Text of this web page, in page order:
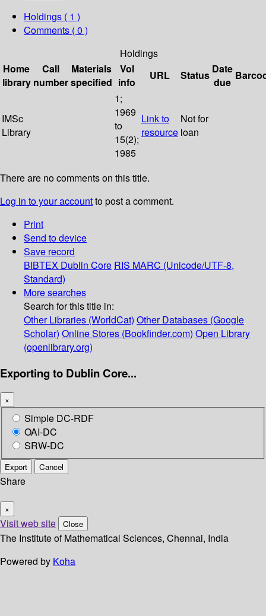
Holdings ( 1 )
Comments ( 0 )
Holdings
Home
library
Call
number
Materials
specified
Vol
info
URL Status Date
due
IMSc
Library
1;
1969
to
15(2);
1985
Link to
resource
Not for
loan
There are no comments on this title.
Log in to your accountto post a comment.
Print
Send to device
Save record
BIBTEX Dublin Core RIS MARC (Unicode/UTF-8,
Standard)
More searches
Search for this title in:
Other Libraries (WorldCat) Other Databases (Google
Scholar) Online Stores (Bookfinder.com) Open Library
(openlibrary.org)
Exporting to Dublin Core...
×
Simple DC-RDF
OAI-DC
SRW-DC
Export Cancel
Share
×
Visit web site Close
The Institute of Mathematical Sciences, Chennai, India
Powered by Koha